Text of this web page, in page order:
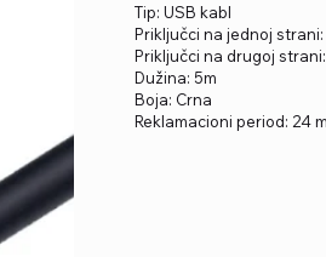
Tip: USB kabl
Priključci na jednoj strani:
Priključci na drugoj
Dužina: 5m
Boja: Crna
Reklamacioni period: 24